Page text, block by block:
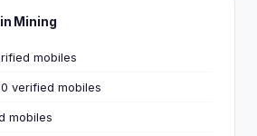
Mining
mobiles
verified mobiles
mobiles